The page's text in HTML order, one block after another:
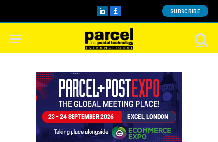
LinkedInFacebook SUBSCRIBE